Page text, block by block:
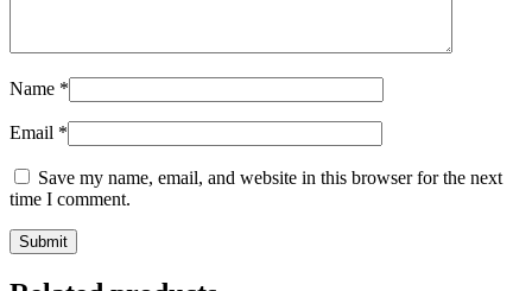
Name *
Email *
Save my name, email, and website in this browser for the next
time I comment.